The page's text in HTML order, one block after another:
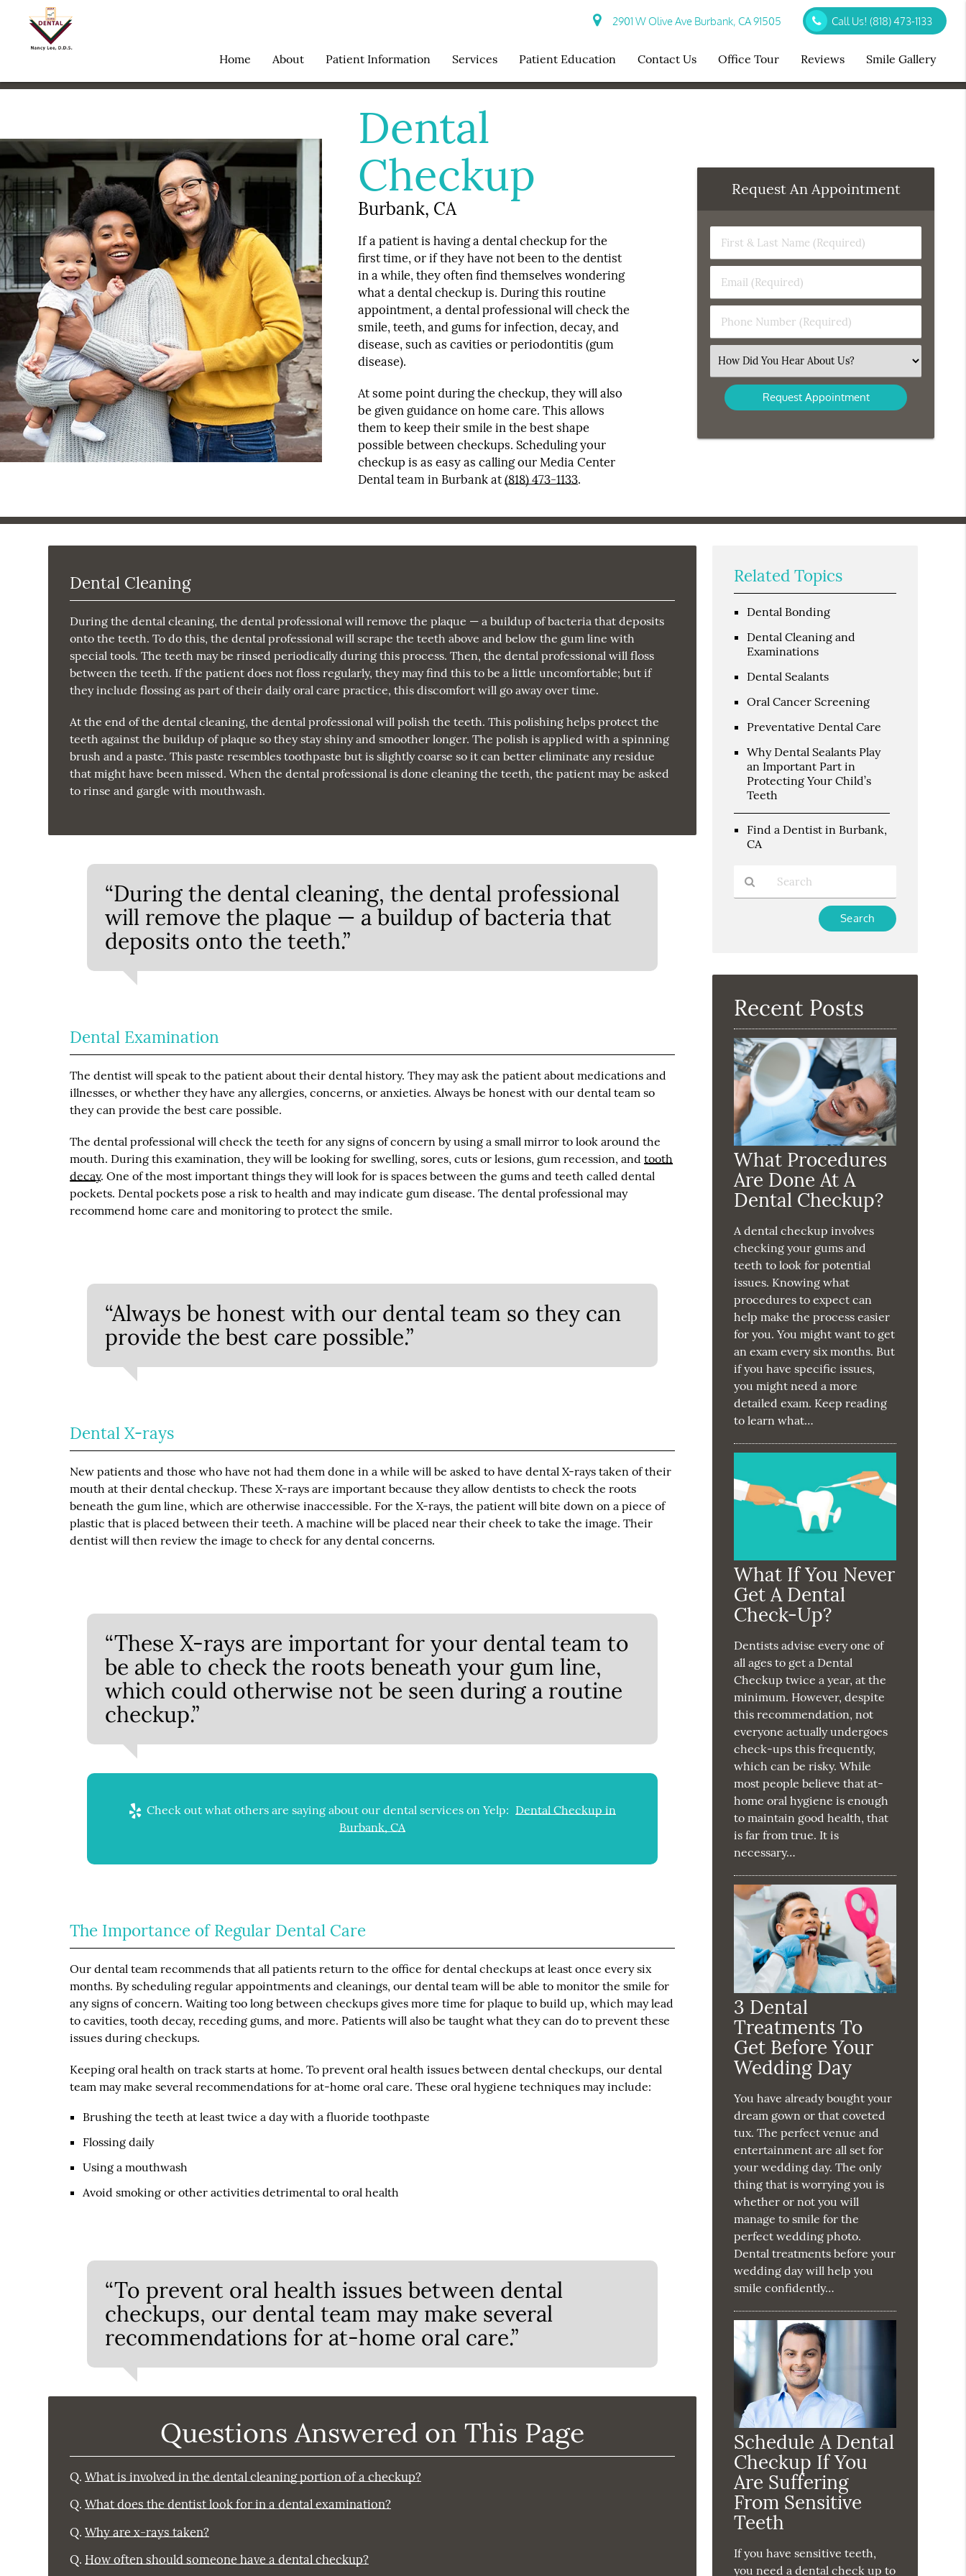
2901 W Olive Ave Burbank, CA 91505 Call Us!(818) 473-1133
Home About Patient Information Services Patient Education Contact Us Office Tour Reviews Smile Gallery
Dental
Checkup
Burbank, CA
If a patient is having a dental checkup for the
first time, or if they have not been to the dentist
in a while, they often find themselves wondering
what a dental checkup is. During this routine
appointment, a dental professional will check the
smile, teeth, and gums for infection, decay, and
disease, such as cavities or periodontitis (gum
disease).
At some point during the checkup, they will also
be given guidance on home care. This allows
them to keep their smile in the best shape
possible between checkups. Scheduling your
checkup is as easy as calling our Media Center
Dental team in Burbank at(818) 473-1133.
Request An Appointment
First
&
Name
(Required)
Email
(Required)
Phone
Number
Select
an
Option
Dental Cleaning
During the dental cleaning, the dental professional will remove the plaque — a buildup of bacteria that deposits
onto the teeth. To do this, the dental professional will scrape the teeth above and below the gum line with
special tools. The teeth may be rinsed periodically during this process. Then, the dental professional will floss
between the teeth. If the patient does not floss regularly, they may find this to be a little uncomfortable; but if
they include flossing as part of their daily oral care practice, this discomfort will go away over time.
At the end of the dental cleaning, the dental professional will polish the teeth. This polishing helps protect the
teeth against the buildup of plaque so they stay shiny and smoother longer. The polish is applied with a spinning
brush and a paste. This paste resembles toothpaste but is slightly coarse so it can better eliminate any residue
that might have been missed. When the dental professional is done cleaning the teeth, the patient may be asked
to rinse and gargle with mouthwash.
“During the dental cleaning, the dental professional
will remove the plaque — a buildup of bacteria that
deposits onto the teeth.”
Dental Examination
The dentist will speak to the patient about their dental history. They may ask the patient about medications and
illnesses, or whether they have any allergies, concerns, or anxieties. Always be honest with our dental team so
they can provide the best care possible.
The dental professional will check the teeth for any signs of concern by using a small mirror to look around the
mouth. During this examination, they will be looking for swelling, sores, cuts or lesions, gum recession, andtooth
decay. One of the most important things they will look for is spaces between the gums and teeth called dental
pockets. Dental pockets pose a risk to health and may indicate gum disease. The dental professional may
recommend home care and monitoring to protect the smile.
“Always be honest with our dental team so they can
provide the best care possible.”
Dental X-rays
New patients and those who have not had them done in a while will be asked to have dental X-rays taken of their
mouth at their dental checkup. These X-rays are important because they allow dentists to check the roots
beneath the gum line, which are otherwise inaccessible. For the X-rays, the patient will bite down on a piece of
plastic that is placed between their teeth. A machine will be placed near their cheek to take the image. Their
dentist will then review the image to check for any dental concerns.
“These X-rays are important for your dental team to
be able to check the roots beneath your gum line,
which could otherwise not be seen during a routine
checkup.”
Check out what others are saying about our dental services on Yelp: Dental Checkup in
Burbank, CA
The Importance of Regular Dental Care
Our dental team recommends that all patients return to the office for dental checkups at least once every six
months. By scheduling regular appointments and cleanings, our dental team will be able to monitor the smile for
any signs of concern. Waiting too long between checkups gives more time for plaque to build up, which may lead
to cavities, tooth decay, receding gums, and more. Patients will also be taught what they can do to prevent these
issues during checkups.
Keeping oral health on track starts at home. To prevent oral health issues between dental checkups, our dental
team may make several recommendations for at-home oral care. These oral hygiene techniques may include:
Brushing the teeth at least twice a day with a fluoride toothpaste
Flossing daily
Using a mouthwash
Avoid smoking or other activities detrimental to oral health
“To prevent oral health issues between dental
checkups, our dental team may make several
recommendations for at-home oral care.”
Questions Answered on This Page
Q. What is involved in the dental cleaning portion of a checkup?
Q. What does the dentist look for in a dental examination?
Q. Why are x-rays taken?
Q. How often should someone have a dental checkup?
Related Topics
Dental Bonding
Dental Cleaning and
Examinations
Dental Sealants
Oral Cancer Screening
Preventative Dental Care
Why Dental Sealants Play
an Important Part in
Protecting Your Child’s
Teeth
Find a Dentist in Burbank,
CA
Here
Recent Posts
What Procedures
Are Done At A
Dental Checkup?
A dental checkup involves
checking your gums and
teeth to look for potential
issues. Knowing what
procedures to expect can
help make the process easier
for you. You might want to get
an exam every six months. But
if you have specific issues,
you might need a more
detailed exam. Keep reading
to learn what…
What If You Never
Get A Dental
Check-Up?
Dentists advise every one of
all ages to get a Dental
Checkup twice a year, at the
minimum. However, despite
this recommendation, not
everyone actually undergoes
check-ups this frequently,
which can be risky. While
most people believe that at-
home oral hygiene is enough
to maintain good health, that
is far from true. It is
necessary…
3 Dental
Treatments To
Get Before Your
Wedding Day
You have already bought your
dream gown or that coveted
tux. The perfect venue and
entertainment are all set for
your wedding day. The only
thing that is worrying you is
whether or not you will
manage to smile for the
perfect wedding photo.
Dental treatments before your
wedding day will help you
smile confidently…
Schedule A Dental
Checkup If You
Are Suffering
From Sensitive
Teeth
If you have sensitive teeth,
you need a dental check up to